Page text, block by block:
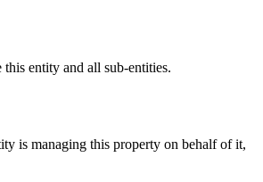
this entity and all sub-entities.
is managing this property on behalf of it,